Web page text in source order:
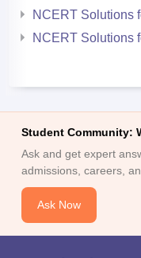
NCERT Solutions
NCERT Solutions
Student Community:
Ask and get expert
admissions, careers,
Ask Now